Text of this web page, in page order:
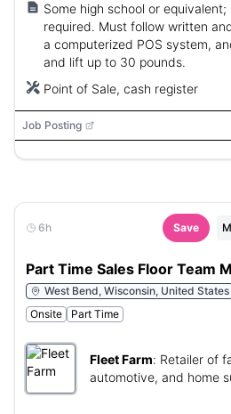
Some high school or
required. Must follow written
a computerized POS system,
and lift up to 30 pounds.
Point of Sale, cash register
Job Posting
6h Save
Part Time Sales Floor Team
West Bend, Wisconsin, United States
Onsite
Part Time
Fleet Farm: Retailer of
automotive, and home